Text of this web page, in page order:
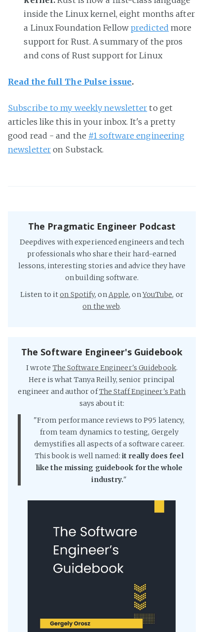
inside the Linux kernel, eight months after
a Linux Foundation Fellowpredicted more
support for Rust. A summary of the pros
and cons of Rust support for Linux
Read the full The Pulse issue.
Subscribe to my weekly newsletter to get
articles like this in your inbox. It's a pretty
good read - and the #1 software engineering
newsletter on Substack.
The Pragmatic Engineer Podcast
Deepdives with experienced engineers and tech
professionals who share their hard-earned
lessons, interesting stories and advice they have
on building software.
Listen to iton Spotify, onApple, onYouTube, or
on the web.
The Software Engineer's Guidebook
I wrote The Software Engineer's Guidebook.
Here is what Tanya Reilly, senior principal
engineer and author ofThe Staff Engineer's Path
says about it:
"From performance reviews to P95 latency,
from team dynamics to testing, Gergely
demystifies all aspects of a software career.
This book is well named: it really does feel
like the missing guidebook for the whole
industry."